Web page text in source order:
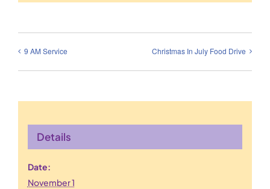
9 AM Service Christmas In July Food Drive
Details
Date:
November 1